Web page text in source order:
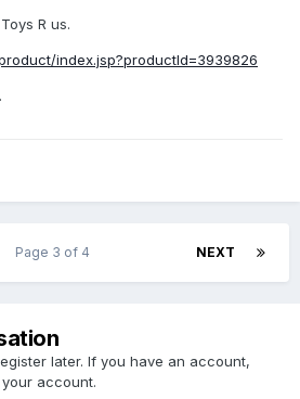
R us.
index.jsp?productId=3939826
NEXT
Page 3 of 4
later. If you have an account,
account.